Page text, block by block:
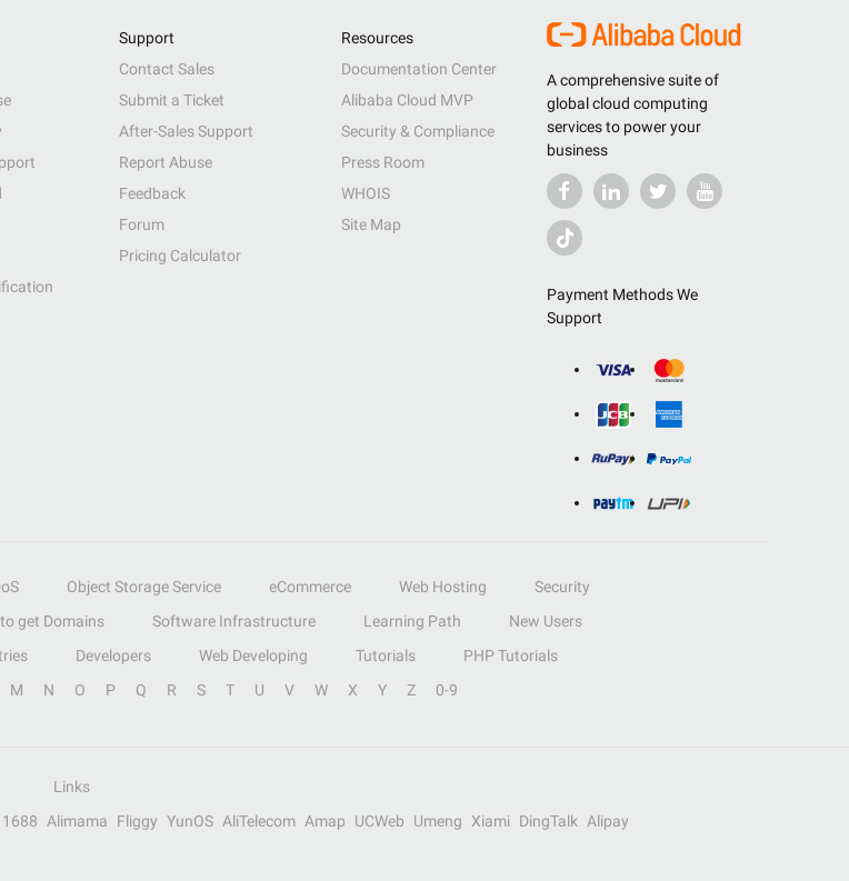
A comprehensive suite of
global cloud computing
services to power your
business
Payment Methods We
Support
Support
Contact Sales
Submit a Ticket
After-Sales Support
Report Abuse
Feedback
Forum
Pricing Calculator
Resources
Documentation Center
Alibaba Cloud MVP
Security & Compliance
Press Room
WHOIS
Site Map
Object Storage Service eCommerce Web Hosting
Security
get Domains Software Infrastructure Learning Path
New Users
Developers Web Developing Tutorials
PHP Tutorials
M N O P Q R S T U V W X Y Z 0-9
Links
1688 Alimama Fliggy YunOS AliTelecom Amap UCWeb Umeng Xiami DingTalk
Alipay